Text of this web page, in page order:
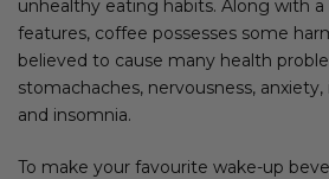
unhealthy eating habits. Along with
features, coffee possesses some
believed to cause many health
stomachaches, nervousness,
and insomnia.
To make your favourite wake-up